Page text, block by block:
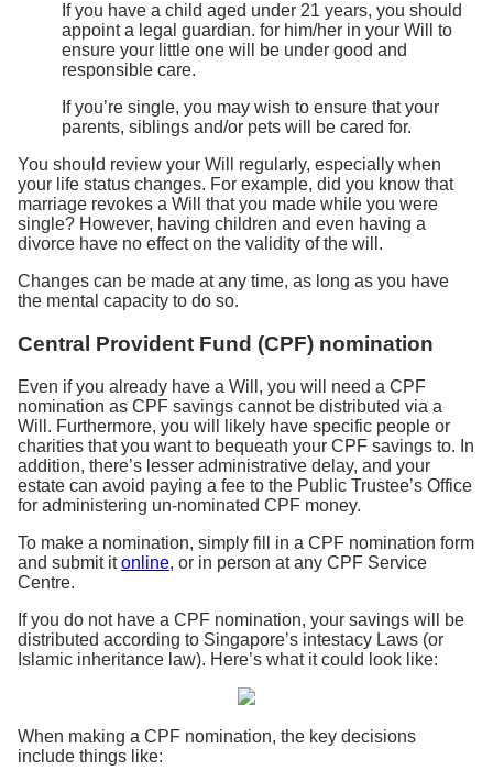
If you have a child aged under 21 years, you should
appoint a legal guardian. for him/her in your Will to
ensure your little one will be under good and
responsible care.
If you’re single, you may wish to ensure that your
parents, siblings and/or pets will be cared for.
You should review your Will regularly, especially when
your life status changes. For example, did you know that
marriage revokes a Will that you made while you were
single? However, having children and even having a
divorce have no effect on the validity of the will.
Changes can be made at any time, as long as you have
the mental capacity to do so.
Central Provident Fund (CPF) nomination
Even if you already have a Will, you will need a CPF
nomination as CPF savings cannot be distributed via a
Will. Furthermore, you will likely have specific people or
charities that you want to bequeath your CPF savings to. In
addition, there’s lesser administrative delay, and your
estate can avoid paying a fee to the Public Trustee’s Office
for administering un-nominated CPF money.
To make a nomination, simply fill in a CPF nomination form
and submit itonline, or in person at any CPF Service
Centre.
If you do not have a CPF nomination, your savings will be
distributed according to Singapore’s intestacy Laws (or
Islamic inheritance law). Here’s what it could look like:
When making a CPF nomination, the key decisions
include things like: